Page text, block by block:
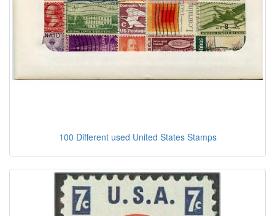
100 Different used United States Stamps